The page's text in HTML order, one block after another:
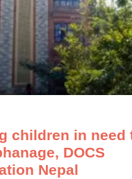
children in need
DOCS
Nepal